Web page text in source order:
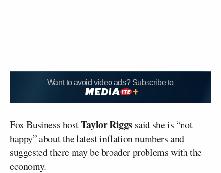
Want to avoid video ads? Subscribe to
Fox Business hostTaylor Riggs said she is “not
happy” about the latest inflation numbers and
suggested there may be broader problems with the
economy.